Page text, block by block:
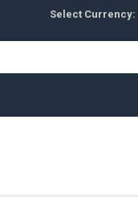
Select Currency: